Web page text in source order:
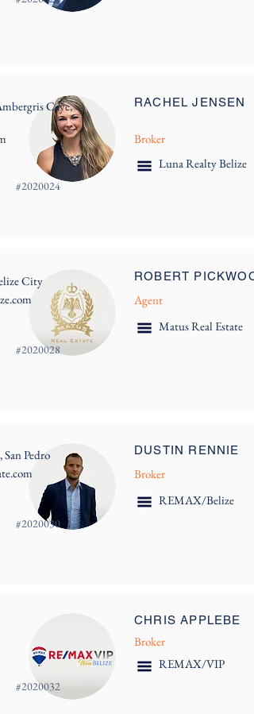
RACHEL JENSEN
Broker
Luna Realty Belize
#2020024
Caye,
ROBERT
Agent
Matus Real Estate
#2020028
City
DUSTIN RENNIE
Broker
REMAX/Belize
#2020030
Pedro
CHRIS APPLEBE
Broker
REMAX/VIP
#2020032